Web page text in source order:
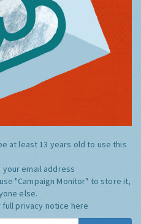
at least 13 years old to use this
your email address
"Campaign Monitor" to store it,
else.
full privacy notice here